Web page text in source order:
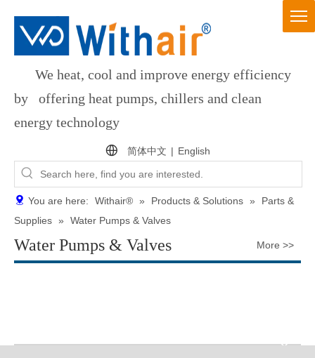
We heat, cool and improve energy efficiency
by offering heat pumps, chillers and clean
energy technology
简体中文 | English
You are here: Withair® » Products & Solutions »
Parts &
Supplies » Water Pumps & Valves
Water Pumps & Valves More >>